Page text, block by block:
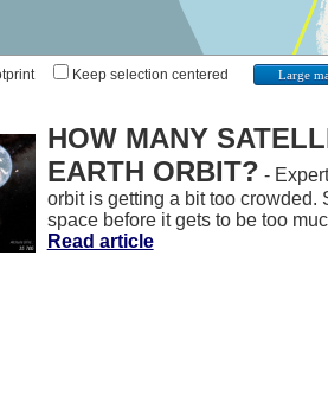
Keep selection centered Large
HOW MANY
EARTH ORBIT? -
orbit is getting a bit too
space before it gets to be too
Read article